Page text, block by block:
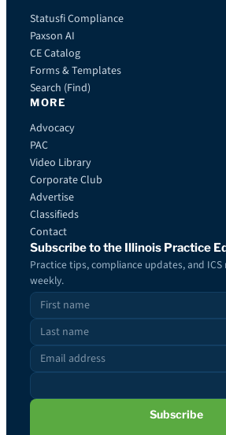
Statusfi Compliance
Paxson AI
CE Catalog
Forms & Templates
Search (Find)
MORE
Advocacy
PAC
Video Library
Corporate Club
Advertise
Classifieds
Contact
Subscribe to the Illinois Practice
Practice tips, compliance updates, and ICS
weekly.
Subscribe